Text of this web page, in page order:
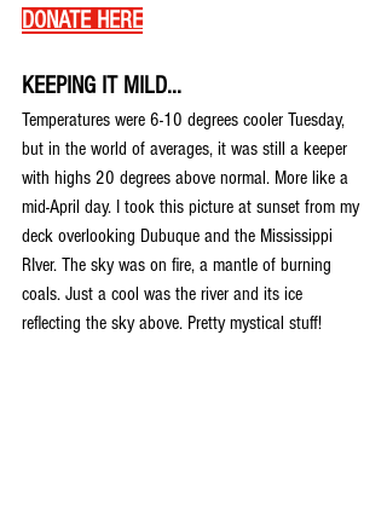
DONATE HERE
KEEPING IT MILD...
Temperatures were 6-10 degrees cooler Tuesday,
but in the world of averages, it was still a keeper
with highs 20 degrees above normal. More like a
mid-April day. I took this picture at sunset from my
deck overlooking Dubuque and the Mississippi
RIver. The sky was on fire, a mantle of burning
coals. Just a cool was the river and its ice
reflecting the sky above. Pretty mystical stuff!